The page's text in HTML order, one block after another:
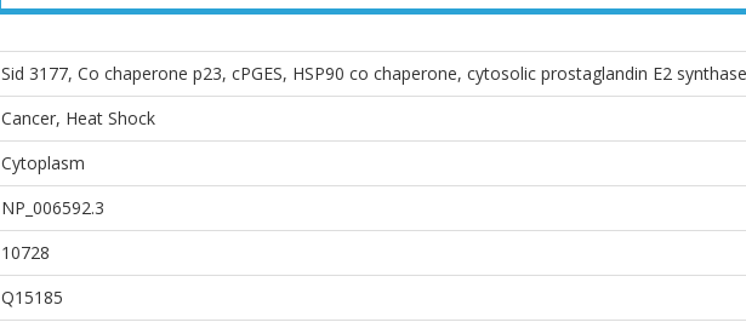
Sid 3177, Co chaperone p23, cPGES, HSP90 co chaperone, cytosolic prostaglandin E2
Cancer, Heat Shock
Cytoplasm
NP_006592.3
10728
Q15185